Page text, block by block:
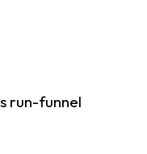
run-funnel